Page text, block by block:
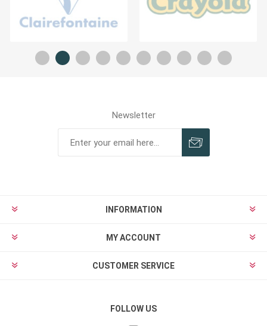
Newsletter
INFORMATION
MY ACCOUNT
CUSTOMER SERVICE
FOLLOW US